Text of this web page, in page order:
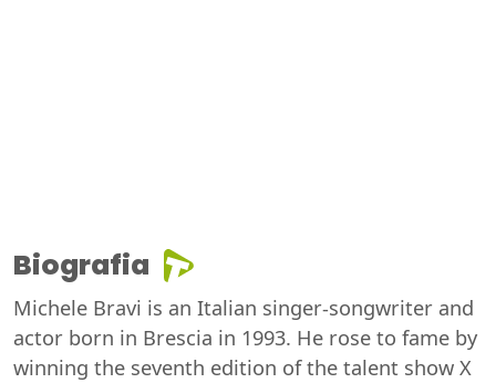
Biografia
Michele Bravi is an Italian singer-songwriter and
actor born in Brescia in 1993. He rose to fame by
winning the seventh edition of the talent show X